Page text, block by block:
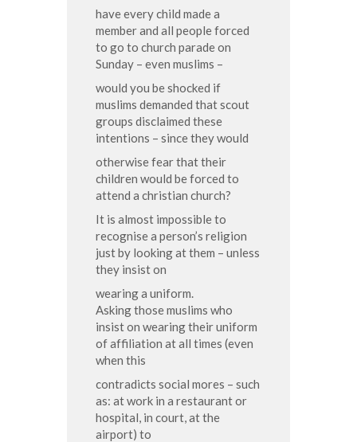
have every child made a
member and all people forced
to go to church parade on
Sunday – even muslims –
would you be shocked if
muslims demanded that scout
groups disclaimed these
intentions – since they would
otherwise fear that their
children would be forced to
attend a christian church?
It is almost impossible to
recognise a person’s religion
just by looking at them – unless
they insist on
wearing a uniform.
Asking those muslims who
insist on wearing their uniform
of affiliation at all times (even
when this
contradicts social mores – such
as: at work in a restaurant or
hospital, in court, at the
airport) to